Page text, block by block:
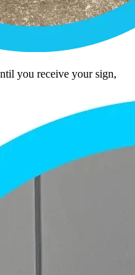
you receive your sign,